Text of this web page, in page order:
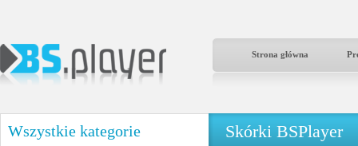
Strona główna
Wszystkie kategorie Skórki BSPlayer